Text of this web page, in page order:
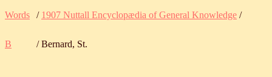
Words / 1907 Nuttall Encyclopædia of General Knowledge /
B / Bernard, St.